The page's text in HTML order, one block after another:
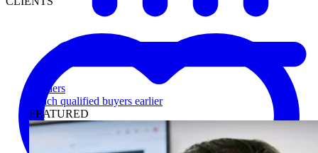
Lenders
Reach qualified buyers earlier
FEATURED